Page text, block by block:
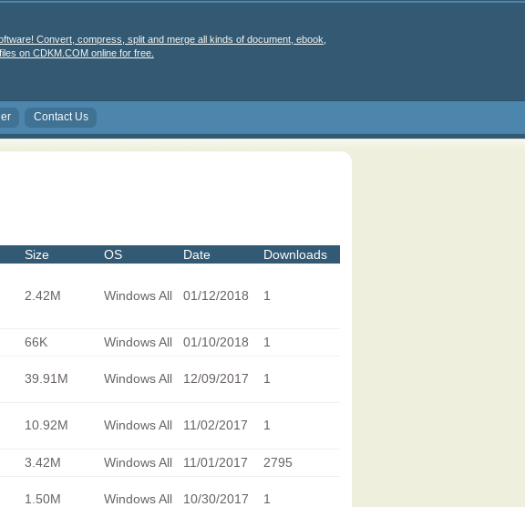
Convert, compress, split and merge all kinds of document, ebook,
on CDKM.COM online for free.
Contact Us
Size OS Date Downloads
2.42M Windows All 01/12/2018 1
66K Windows All 01/10/2018 1
39.91M Windows All 12/09/2017 1
10.92M Windows All 11/02/2017 1
3.42M Windows All 11/01/2017
2795
1.50M Windows All 10/30/2017 1